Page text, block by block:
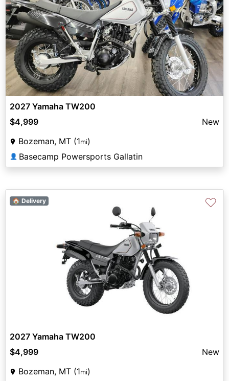
2027 Yamaha TW200
$4,999
New
Bozeman, MT (1mi)
👤 Basecamp Powersports Gallatin
🏠 Delivery ♡
2027 Yamaha TW200
$4,999
New
Bozeman, MT (1mi)